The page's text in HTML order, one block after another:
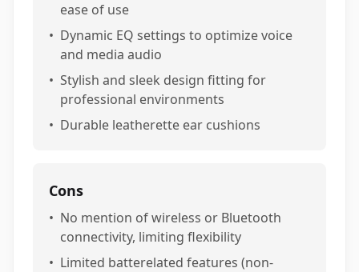
ease of use
• Dynamic EQ settings to optimize voice
and media audio
• Stylish and sleek design fitting for
professional environments
• Durable leatherette ear cushions
Cons
• No mention of wireless or Bluetooth
connectivity, limiting flexibility
• Limited batterelated features (non-